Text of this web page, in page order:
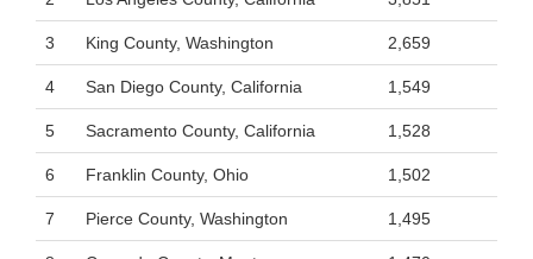
3 King County, Washington 2,659
4 San Diego County, California 1,549
5 Sacramento County, California 1,528
6 Franklin County, Ohio 1,502
7 Pierce County, Washington 1,495